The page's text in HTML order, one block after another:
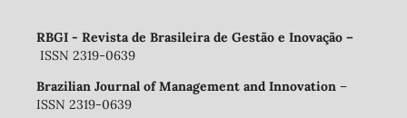
RBGI - Revista de Brasileira de Gestão e Inovação –
ISSN 2319-0639
Brazilian Journal of Management and Innovation –
ISSN 2319-0639